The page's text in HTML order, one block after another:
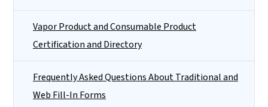
Vapor Product and Consumable Product
Certification and Directory
Frequently Asked Questions About Traditional and
Web Fill-In Forms